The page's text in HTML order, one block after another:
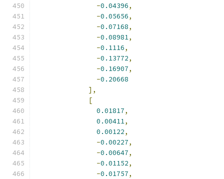
-0.04396,
-0.05656,
-0.07168,
-0.08981,
-0.1116,
-0.13772,
-0.16907,
-0.20668
],
[
0.01817,
0.00411,
0.00122,
-0.00227,
-0.00647,
-0.01152,
-0.01757,